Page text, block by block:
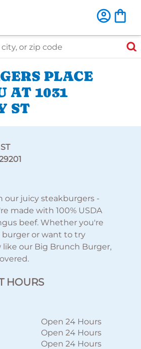
code
PLACE
AT 1031
ST
our juicy steakburgers -
made with 100% USDA
beef. Whether you're
burger or want to try
our Big Brunch Burger,
HOURS
Open 24 Hours
Open 24 Hours
Open 24 Hours